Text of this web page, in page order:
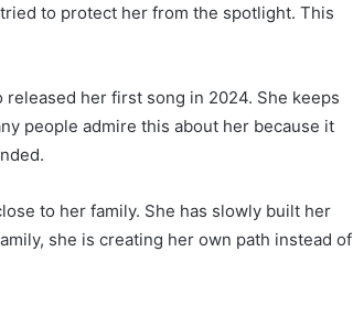
to protect her from the spotlight. This
released her first song in 2024. She keeps
people admire this about her because it
to her family. She has slowly built her
she is creating her own path instead of